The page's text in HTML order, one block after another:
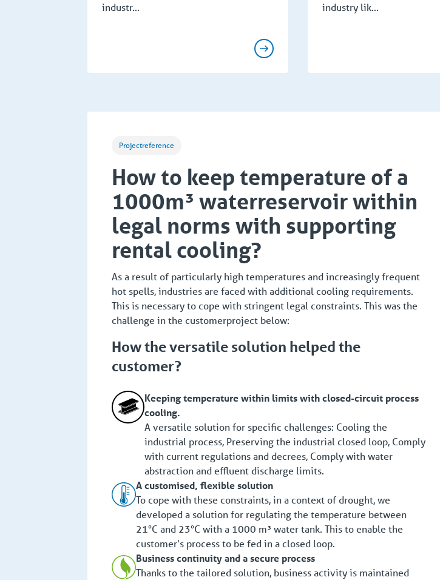
industr...
industry lik...
Projectreference
How to keep temperature of a
1000m³ waterreservoir within
legal norms with supporting
rental cooling?
As a result of particularly high temperatures and increasingly frequent
hot spells, industries are faced with additional cooling requirements.
This is necessary to cope with stringent legal constraints. This was the
challenge in the customerproject below:
How the versatile solution helped the
customer?
Keeping temperature within limits with closed-circuit process
cooling.
A versatile solution for specific challenges: Cooling the
industrial process, Preserving the industrial closed loop, Comply
with current regulations and decrees, Comply with water
abstraction and effluent discharge limits.
A customised, flexible solution
To cope with these constraints, in a context of drought, we
developed a solution for regulating the temperature between
21°C and 23°C with a 1000 m³ water tank. This to enable the
customer's process to be fed in a closed loop.
Business continuity and a secure process
Thanks to the tailored solution, business activity is maintained